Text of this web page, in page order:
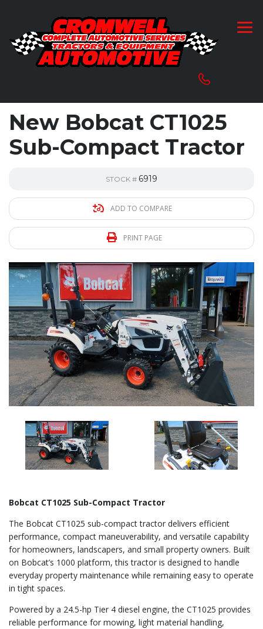
New Bobcat CT1025
Sub-Compact Tractor
STOCK # 6919
ADD TO COMPARE
PRINT PAGE
Bobcat CT1025 Sub-Compact Tractor
The Bobcat CT1025 sub-compact tractor delivers efficient
performance, compact maneuverability, and versatile capability
for homeowners, landscapers, and small property owners. Built
on Bobcat’s 1000 platform, this tractor is designed to handle
everyday property maintenance while remaining easy to operate
in tight spaces.
Powered by a 24.5-hp Tier 4 diesel engine, the CT1025 provides
reliable performance for mowing, light material handling,